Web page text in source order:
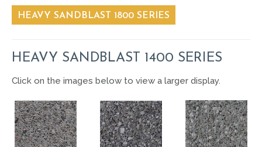
HEAVY SANDBLAST 1800 SERIES
HEAVY SANDBLAST 1400 SERIES
Click on the images below to view a larger display.